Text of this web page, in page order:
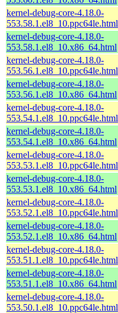
kernel-debug-core-4.18.0-
553.58.1.el8_10.ppc64le.html
kernel-debug-core-4.18.0-
553.58.1.el8_10.x86_64.html
kernel-debug-core-4.18.0-
553.56.1.el8_10.ppc64le.html
kernel-debug-core-4.18.0-
553.56.1.el8_10.x86_64.html
kernel-debug-core-4.18.0-
553.54.1.el8_10.ppc64le.html
kernel-debug-core-4.18.0-
553.54.1.el8_10.x86_64.html
kernel-debug-core-4.18.0-
553.53.1.el8_10.ppc64le.html
kernel-debug-core-4.18.0-
553.53.1.el8_10.x86_64.html
kernel-debug-core-4.18.0-
553.52.1.el8_10.ppc64le.html
kernel-debug-core-4.18.0-
553.52.1.el8_10.x86_64.html
kernel-debug-core-4.18.0-
553.51.1.el8_10.ppc64le.html
kernel-debug-core-4.18.0-
553.51.1.el8_10.x86_64.html
kernel-debug-core-4.18.0-
553.50.1.el8_10.ppc64le.html